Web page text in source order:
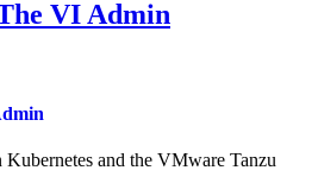
VI Admin
and the VMware Tanzu